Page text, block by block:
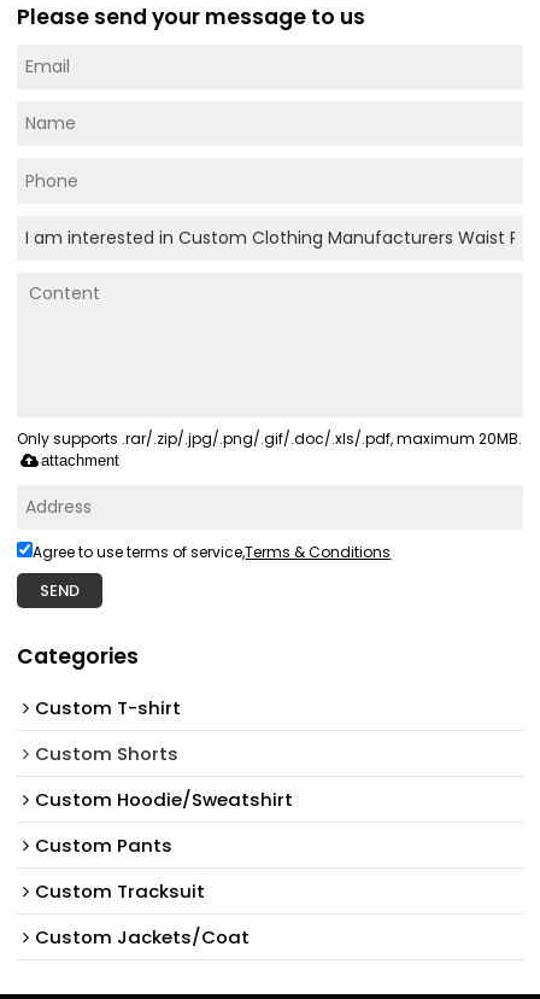
Please send your message to us
Only supports .rar/.zip/.jpg/.png/.gif/.doc/.xls/.pdf, maximum 20MB.
attachment
Agree to use terms of service,Terms & Conditions
SEND
Categories
Custom T-shirt
Custom Shorts
Custom Hoodie/Sweatshirt
Custom Pants
Custom Tracksuit
Custom Jackets/Coat